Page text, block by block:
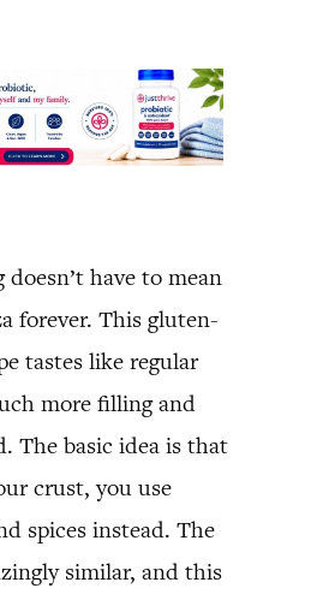
have to mean
forever. This gluten-
tastes like regular
more filling and
The basic idea is that
crust, you use
spices instead. The
similar, and this